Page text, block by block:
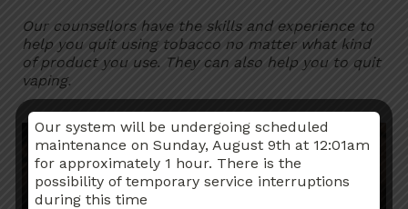
Our counsellors have the skills and experience to
help you quit using tobacco no matter what kind
of product you use. They can also help you to quit
vaping.
Our system will be undergoing scheduled
maintenance on Sunday, August 9th at 12:01am
for approximately 1 hour. There is the
possibility of temporary service interruptions
during this time